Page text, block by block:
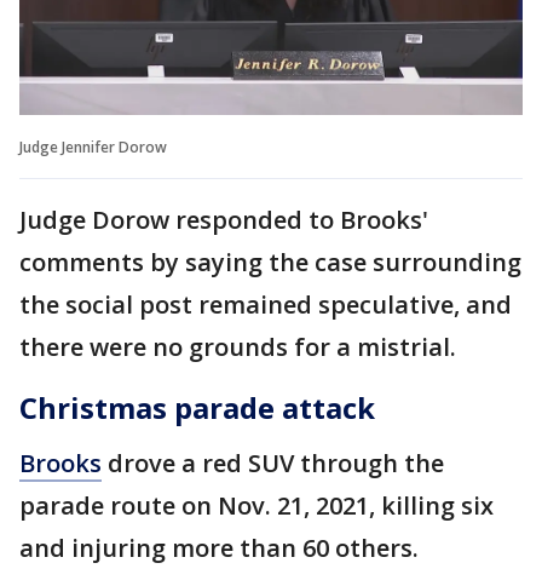
Judge Jennifer Dorow
Judge Dorow responded to Brooks'
comments by saying the case surrounding
the social post remained speculative, and
there were no grounds for a mistrial.
Christmas parade attack
Brooks drove a red SUV through the
parade route on Nov. 21, 2021, killing six
and injuring more than 60 others.